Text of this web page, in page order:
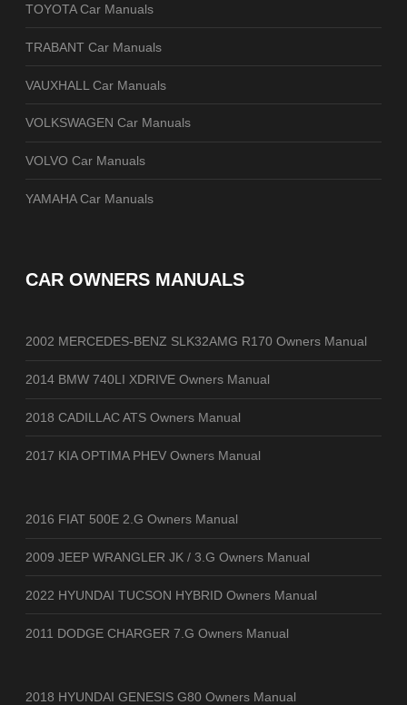
TOYOTA Car Manuals
TRABANT Car Manuals
VAUXHALL Car Manuals
VOLKSWAGEN Car Manuals
VOLVO Car Manuals
YAMAHA Car Manuals
CAR OWNERS MANUALS
2002 MERCEDES-BENZ SLK32AMG R170 Owners Manual
2014 BMW 740LI XDRIVE Owners Manual
2018 CADILLAC ATS Owners Manual
2017 KIA OPTIMA PHEV Owners Manual
2016 FIAT 500E 2.G Owners Manual
2009 JEEP WRANGLER JK / 3.G Owners Manual
2022 HYUNDAI TUCSON HYBRID Owners Manual
2011 DODGE CHARGER 7.G Owners Manual
2018 HYUNDAI GENESIS G80 Owners Manual